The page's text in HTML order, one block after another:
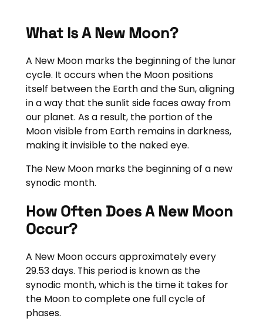
What Is A New Moon?
A New Moon marks the beginning of the lunar
cycle. It occurs when the Moon positions
itself between the Earth and the Sun, aligning
in a way that the sunlit side faces away from
our planet. As a result, the portion of the
Moon visible from Earth remains in darkness,
making it invisible to the naked eye.
The New Moon marks the beginning of a new
synodic month.
How Often Does A New Moon
Occur?
A New Moon occurs approximately every
29.53 days. This period is known as the
synodic month, which is the time it takes for
the Moon to complete one full cycle of
phases.